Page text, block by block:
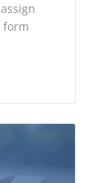
form